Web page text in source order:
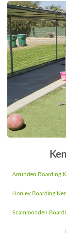
Arrunden Boarding
Honley Boarding
Scammonden